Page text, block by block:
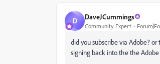
D DaveJCummings
Community Expert
did you subscribe via Adobe?
signing back into the the Adobe